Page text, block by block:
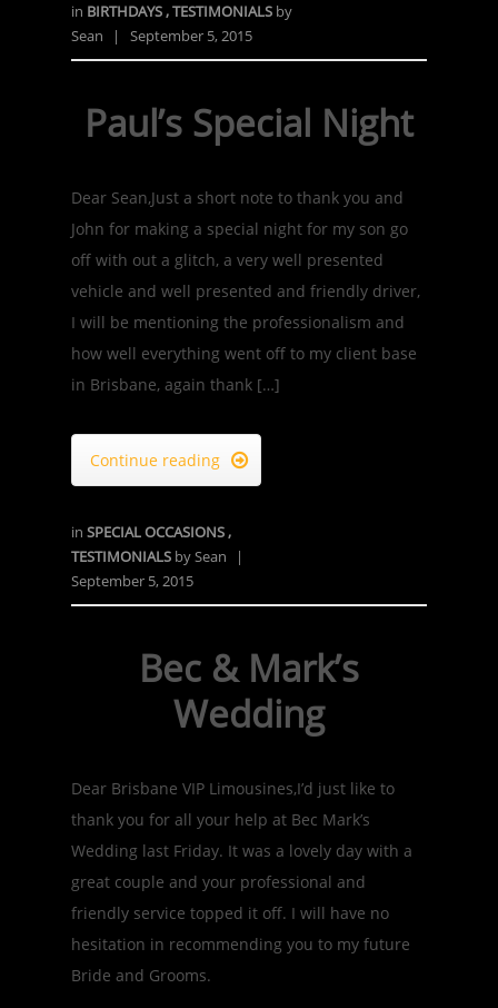
in BIRTHDAYS,TESTIMONIALS by
Sean
| September 5, 2015
Paul’s Special Night
Dear Sean,Just a short note to thank you and
John for making a special night for my son go
off with out a glitch, a very well presented
vehicle and well presented and friendly driver,
I will be mentioning the professionalism and
how well everything went off to my client base
in Brisbane, again thank […]
Continue reading 
in SPECIAL OCCASIONS,
TESTIMONIALS bySean
|
September 5, 2015
Bec & Mark’s
Wedding
Dear Brisbane VIP Limousines,I’d just like to
thank you for all your help at Bec Mark’s
Wedding last Friday. It was a lovely day with a
great couple and your professional and
friendly service topped it off. I will have no
hesitation in recommending you to my future
Bride and Grooms.